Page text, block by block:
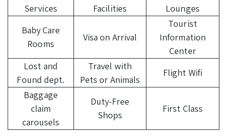
Services
Facilities
Lounges
Baby Care
Rooms
Visa on Arrival
Tourist
Information
Center
Lost and
Found dept.
Travel with
Pets or Animals
Flight Wifi
Baggage
claim
carousels
Duty-Free
Shops
First Class